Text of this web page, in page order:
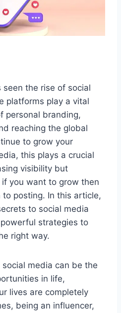
the rise of social
platforms play a vital
personal branding,
reaching the global
to grow your
this plays a crucial
visibility but
you want to grow then
to posting. In this article,
to social media
strategies to
right way.
media can be the
in life,
lives are completely
being an influencer,